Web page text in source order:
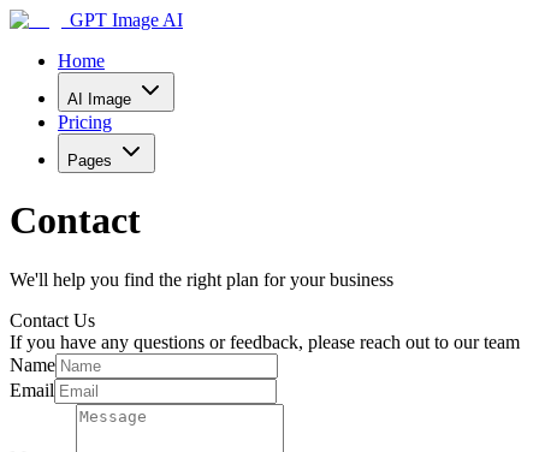
GPT Image AI
Home
AI Image
Pricing
Pages
Contact
We'll help you find the right plan for your business
Contact Us
If you have any questions or feedback, please reach out to our team
Name
Email